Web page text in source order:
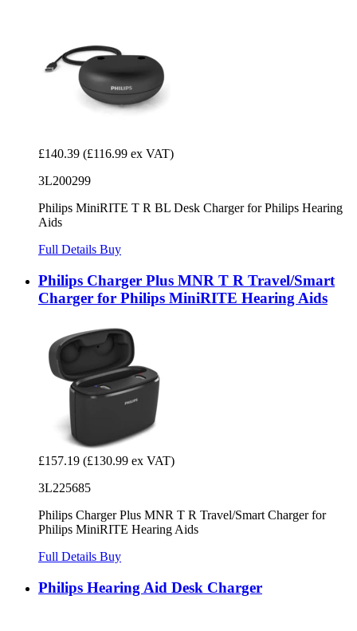
£140.39 (£116.99 ex VAT)
3L200299
Philips MiniRITE T R BL Desk Charger for Philips Hearing
Aids
Full Details Buy
Philips Charger Plus MNR T R Travel/Smart
Charger for Philips MiniRITE Hearing Aids
£157.19 (£130.99 ex VAT)
3L225685
Philips Charger Plus MNR T R Travel/Smart Charger for
Philips MiniRITE Hearing Aids
Full Details Buy
Philips Hearing Aid Desk Charger